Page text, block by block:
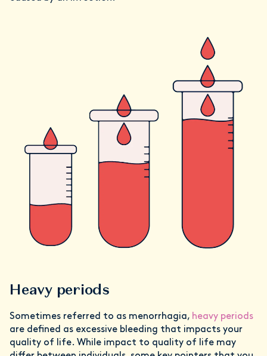
Heavy periods
Sometimes referred to as menorrhagia, heavy periods
are defined as excessive bleeding that impacts your
quality of life. While impact to quality of life may